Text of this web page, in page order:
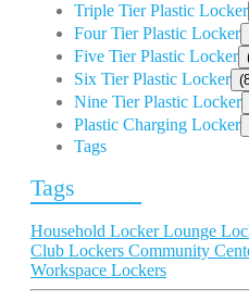
Triple Tier Plastic Locker
Four Tier Plastic Locker
Five Tier Plastic Locker
Six Tier Plastic Locker
Nine Tier Plastic Locker
Plastic Charging Locker
Tags
Tags
Household Locker Lounge
Club Lockers Community
Workspace Lockers